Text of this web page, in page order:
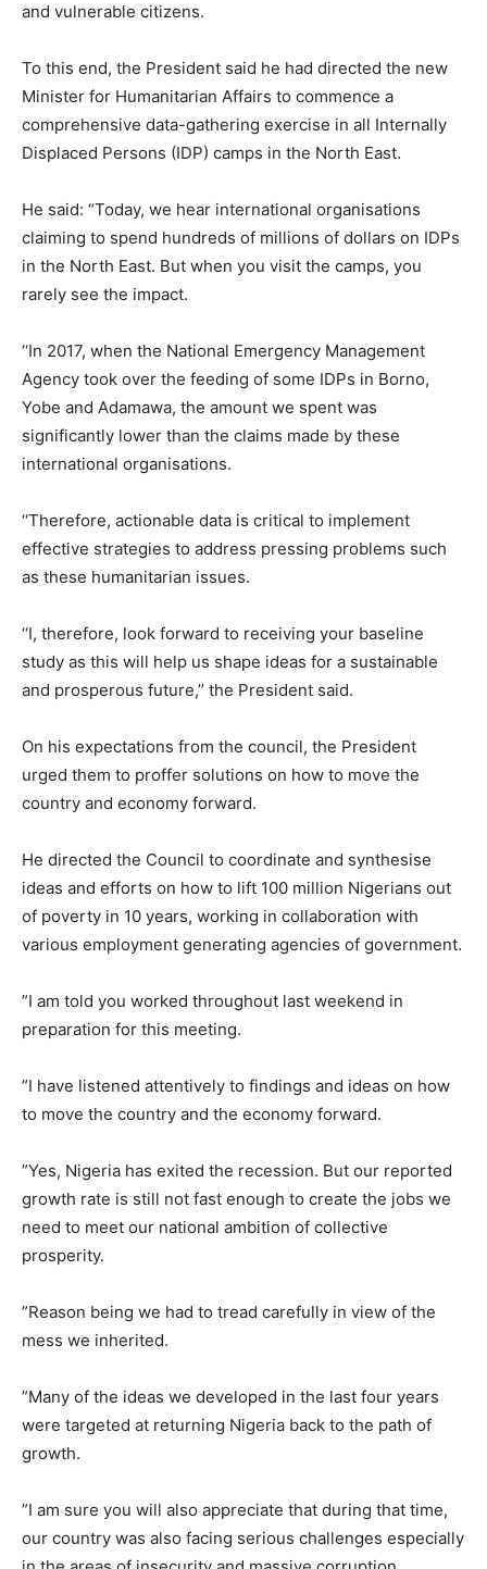
and vulnerable citizens.
To this end, the President said he had directed the new
Minister for Humanitarian Affairs to commence a
comprehensive data-gathering exercise in all Internally
Displaced Persons (IDP) camps in the North East.
He said: “Today, we hear international organisations
claiming to spend hundreds of millions of dollars on IDPs
in the North East. But when you visit the camps, you
rarely see the impact.
‘‘In 2017, when the National Emergency Management
Agency took over the feeding of some IDPs in Borno,
Yobe and Adamawa, the amount we spent was
significantly lower than the claims made by these
international organisations.
‘‘Therefore, actionable data is critical to implement
effective strategies to address pressing problems such
as these humanitarian issues.
‘‘I, therefore, look forward to receiving your baseline
study as this will help us shape ideas for a sustainable
and prosperous future,’’ the President said.
On his expectations from the council, the President
urged them to proffer solutions on how to move the
country and economy forward.
He directed the Council to coordinate and synthesise
ideas and efforts on how to lift 100 million Nigerians out
of poverty in 10 years, working in collaboration with
various employment generating agencies of government.
”I am told you worked throughout last weekend in
preparation for this meeting.
”I have listened attentively to findings and ideas on how
to move the country and the economy forward.
”Yes, Nigeria has exited the recession. But our reported
growth rate is still not fast enough to create the jobs we
need to meet our national ambition of collective
prosperity.
”Reason being we had to tread carefully in view of the
mess we inherited.
”Many of the ideas we developed in the last four years
were targeted at returning Nigeria back to the path of
growth.
”I am sure you will also appreciate that during that time,
our country was also facing serious challenges especially